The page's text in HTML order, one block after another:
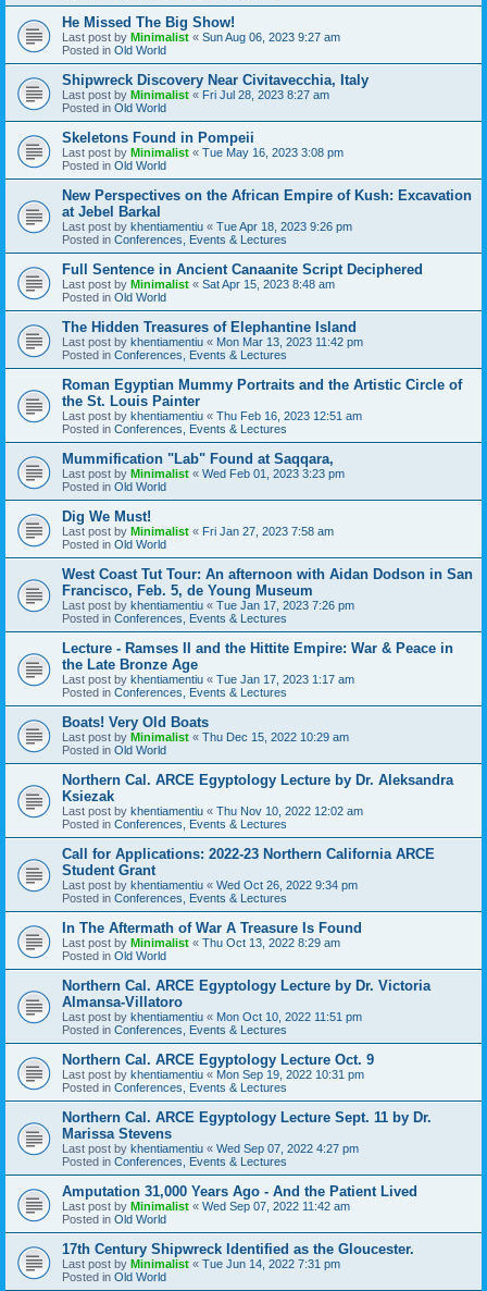
He Missed The Big Show!
Last post by Minimalist « Sun Aug 06, 2023 9:27 am
Posted in Old World
Shipwreck Discovery Near Civitavecchia, Italy
Last post by Minimalist « Fri Jul 28, 2023 8:27 am
Posted in Old World
Skeletons Found in Pompeii
Last post by Minimalist « Tue May 16, 2023 3:08 pm
Posted in Old World
New Perspectives on the African Empire of Kush: Excavation
at Jebel Barkal
Last post by khentiamentiu « Tue Apr 18, 2023 9:26 pm
Posted in Conferences, Events & Lectures
Full Sentence in Ancient Canaanite Script Deciphered
Last post by Minimalist « Sat Apr 15, 2023 8:48 am
Posted in Old World
The Hidden Treasures of Elephantine Island
Last post by khentiamentiu « Mon Mar 13, 2023 11:42 pm
Posted in Conferences, Events & Lectures
Roman Egyptian Mummy Portraits and the Artistic Circle of
the St. Louis Painter
Last post by khentiamentiu « Thu Feb 16, 2023 12:51 am
Posted in Conferences, Events & Lectures
Mummification "Lab" Found at Saqqara,
Last post by Minimalist « Wed Feb 01, 2023 3:23 pm
Posted in Old World
Dig We Must!
Last post by Minimalist « Fri Jan 27, 2023 7:58 am
Posted in Old World
West Coast Tut Tour: An afternoon with Aidan Dodson in San
Francisco, Feb. 5, de Young Museum
Last post by khentiamentiu « Tue Jan 17, 2023 7:26 pm
Posted in Conferences, Events & Lectures
Lecture - Ramses II and the Hittite Empire: War & Peace in
the Late Bronze Age
Last post by khentiamentiu « Tue Jan 17, 2023 1:17 am
Posted in Conferences, Events & Lectures
Boats! Very Old Boats
Last post by Minimalist « Thu Dec 15, 2022 10:29 am
Posted in Old World
Northern Cal. ARCE Egyptology Lecture by Dr. Aleksandra
Ksiezak
Last post by khentiamentiu « Thu Nov 10, 2022 12:02 am
Posted in Conferences, Events & Lectures
Call for Applications: 2022-23 Northern California ARCE
Student Grant
Last post by khentiamentiu « Wed Oct 26, 2022 9:34 pm
Posted in Conferences, Events & Lectures
In The Aftermath of War A Treasure Is Found
Last post by Minimalist « Thu Oct 13, 2022 8:29 am
Posted in Old World
Northern Cal. ARCE Egyptology Lecture by Dr. Victoria
Almansa-Villatoro
Last post by khentiamentiu « Mon Oct 10, 2022 11:51 pm
Posted in Conferences, Events & Lectures
Northern Cal. ARCE Egyptology Lecture Oct. 9
Last post by khentiamentiu « Mon Sep 19, 2022 10:31 pm
Posted in Conferences, Events & Lectures
Northern Cal. ARCE Egyptology Lecture Sept. 11 by Dr.
Marissa Stevens
Last post by khentiamentiu « Wed Sep 07, 2022 4:27 pm
Posted in Conferences, Events & Lectures
Amputation 31,000 Years Ago - And the Patient Lived
Last post by Minimalist « Wed Sep 07, 2022 11:42 am
Posted in Old World
17th Century Shipwreck Identified as the Gloucester.
Last post by Minimalist « Tue Jun 14, 2022 7:31 pm
Posted in Old World